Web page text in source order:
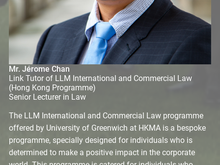
Mr. Jérome Chan
Link Tutor of LLM International and Commercial Law
(Hong Kong Programme)
Senior Lecturer in Law
The LLM International and Commercial Law programme
offered by University of Greenwich at HKMA is a bespoke
programme, specially designed for individuals who is
determined to make a positive impact in the corporate